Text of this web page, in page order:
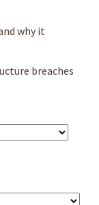
why it
breaches